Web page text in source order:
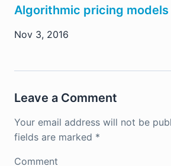
Algorithmic pricing models
Nov 3, 2016
Leave a Comment
Your email address will not be
fields are marked *
Comment